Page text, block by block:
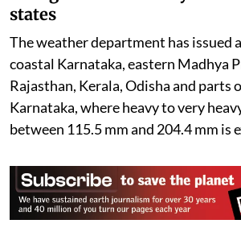
states
The weather department has issued
coastal Karnataka, eastern Madhya
Rajasthan, Kerala, Odisha and parts
Karnataka, where heavy to very
between 115.5 mm and 204.4 mm is